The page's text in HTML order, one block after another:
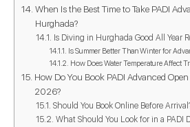
When Is the Best Time to Take PADI
Hurghada?
Is Diving in Hurghada Good All Year
Is Summer Better Than Winter for
How Does Water Temperature Affect
How Do You Book PADI Advanced
2026?
Should You Book Online Before
What Should You Look for in a PADI